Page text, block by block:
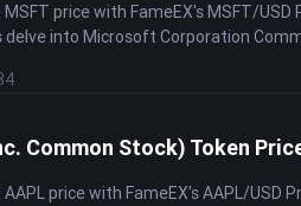
price with FameEX's MSFT/
delve into Microsoft Corporation
Common Stock) Token
price with FameEX's AAPL/